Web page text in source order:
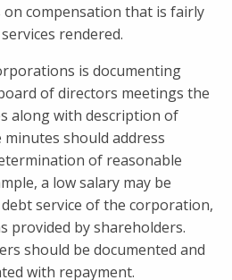
compensation that is fairly
rendered.
is documenting
of directors meetings the
along with description of
should address
of reasonable
a low salary may be
service of the corporation,
provided by shareholders.
should be documented and
with repayment.